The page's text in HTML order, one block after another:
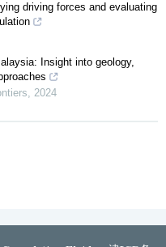
driving forces and evaluating
Insight into geology,
, 2024